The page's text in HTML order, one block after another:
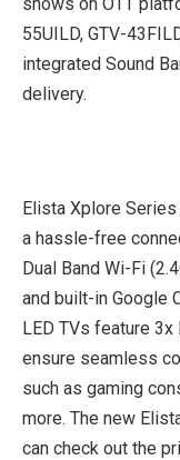
55UILD, GTV-
integrated Sound
delivery.
Elista Xplore
a hassle-free
Dual Band Wi-Fi
and built-in Google
LED TVs feature 3x
ensure seamless
such as gaming
more. The new
can check out the